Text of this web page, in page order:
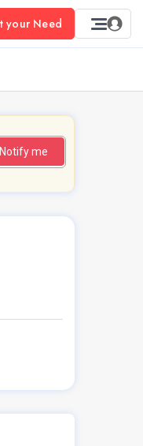
your Need
Notify me